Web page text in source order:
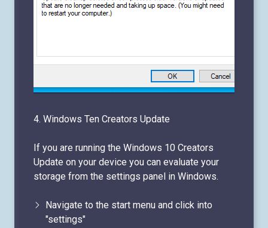
4. Windows Ten Creators Update
If you are running the Windows 10 Creators
Update on your device you can evaluate your
storage from the settings panel in Windows.
Navigate to the start menu and click into
"settings"